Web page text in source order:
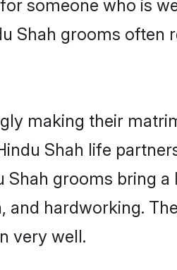
someone who is
Shah grooms often
making their
Shah life
Shah grooms bring a
and hardworking.
very well.